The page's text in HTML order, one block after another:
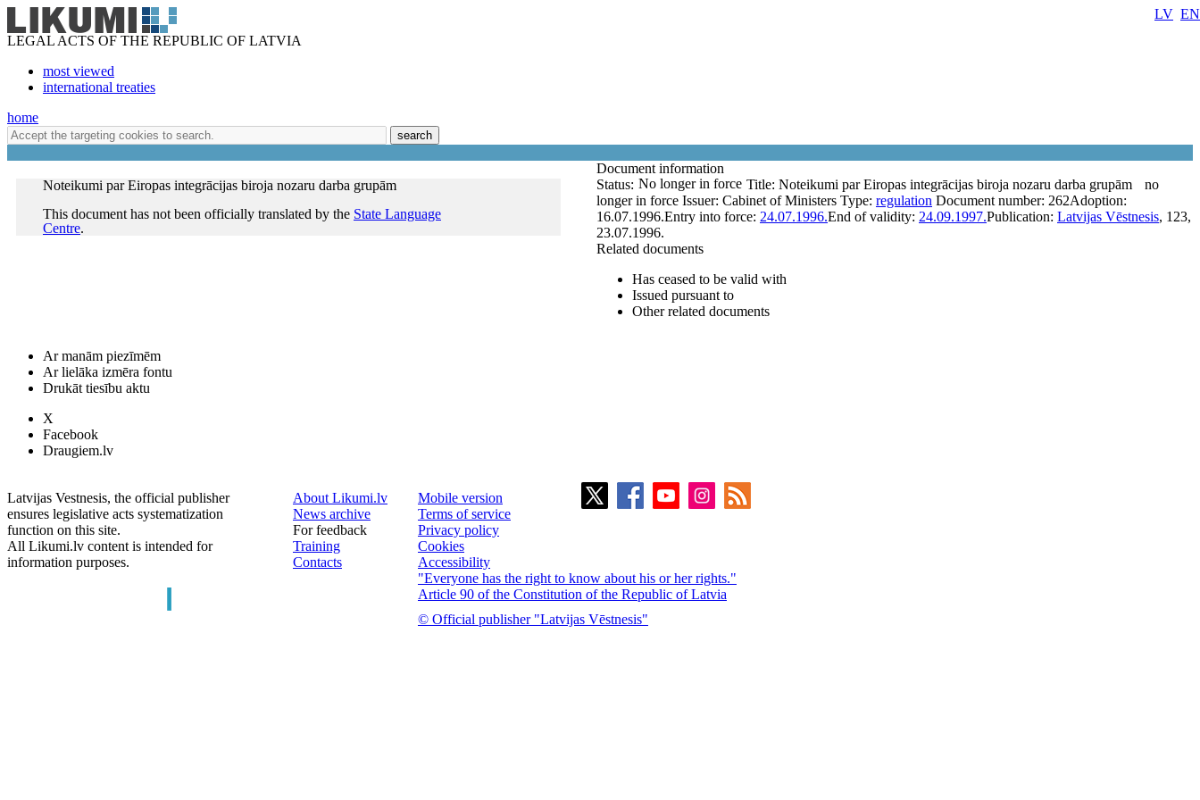
LEGAL ACTS OF THE REPUBLIC OF LATVIA
most viewed
international treaties
LV EN
home
search
Noteikumi par Eiropas integrācijas biroja nozaru darba grupām
This document has not been officially translated by the State Language
Centre.
Document information
Title: Noteikumi par Eiropas integrācijas biroja nozaru darba grupām
Status: No longer in force
no
longer in force Issuer: Cabinet of Ministers Type: regulation Document number: 262Adoption:
16.07.1996.Entry into force: 24.07.1996.End of validity: 24.09.1997.Publication: Latvijas Vēstnesis, 123,
23.07.1996.
Related documents
Has ceased to be valid with
Issued pursuant to
Other related documents
Ar manām piezīmēm
Ar lielāka izmēra fontu
Drukāt tiesību aktu
X
Facebook
Draugiem.lv
Latvijas Vestnesis, the official publisher
ensures legislative acts systematization
function on this site.
All Likumi.lv content is intended for
information purposes.
About Likumi.lv
News archive
For feedback
Training
Contacts
Mobile version
Terms of service
Privacy policy
Cookies
Accessibility
"Everyone has the right to know about his or her rights."
Article 90 of the Constitution of the Republic of Latvia
© Official publisher "Latvijas Vēstnesis"